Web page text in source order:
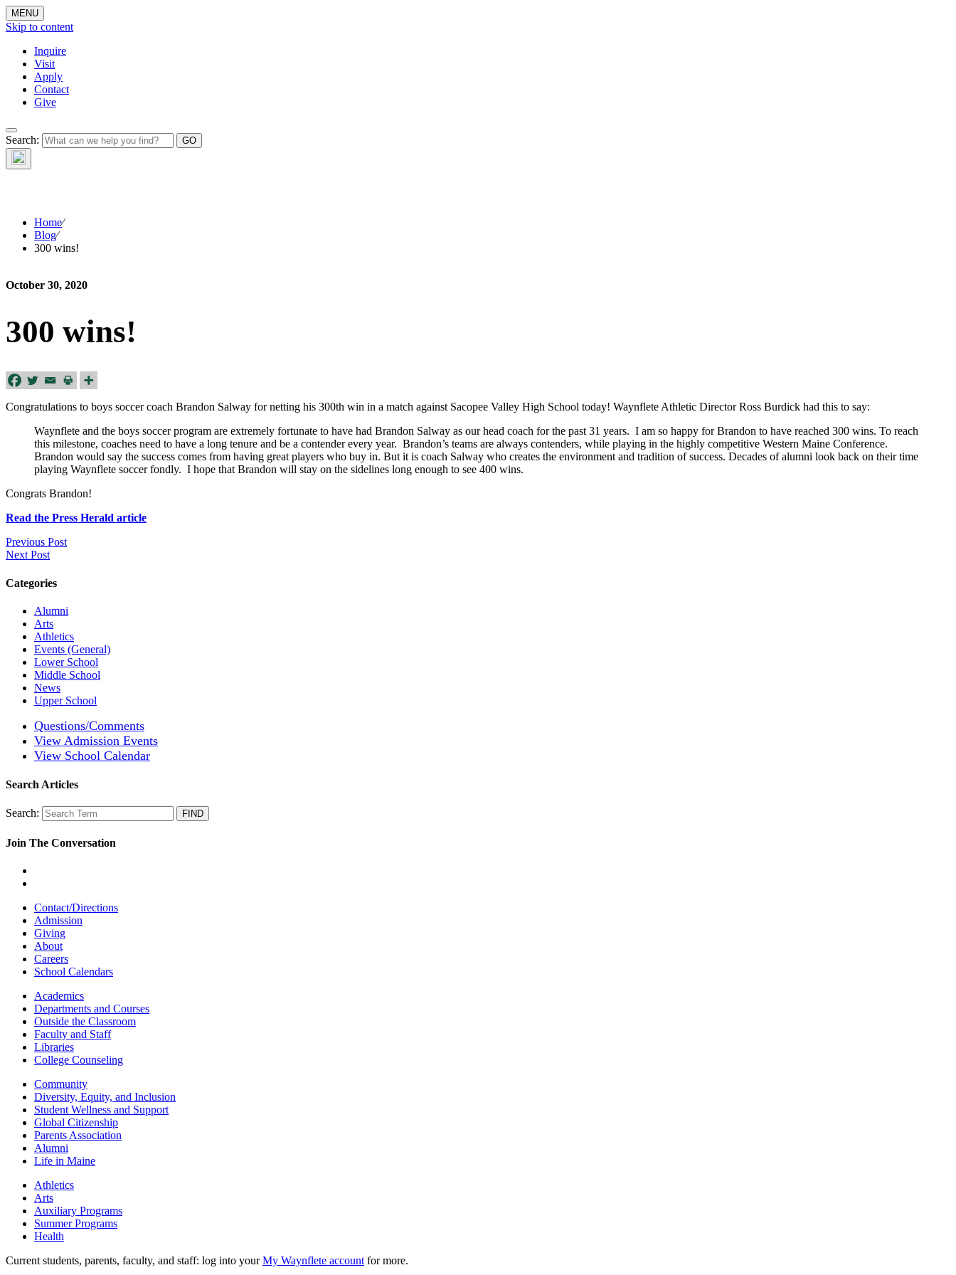
MENU
Skip to content
Inquire
Visit
Apply
Contact
Give
Search:
Home⁄
Blog⁄
300 wins!
October 30, 2020
300 wins!
Congratulations to boys soccer coach Brandon Salway for netting his 300th win in a match against Sacopee Valley High School today! Waynflete Athletic Director Ross Burdick had this to say:
Waynflete and the boys soccer program are extremely fortunate to have had Brandon Salway as our head coach for the past 31 years. I am so happy for Brandon to have reached 300 wins. To reach
this milestone, coaches need to have a long tenure and be a contender every year. Brandon’s teams are always contenders, while playing in the highly competitive Western Maine Conference.
Brandon would say the success comes from having great players who buy in. But it is coach Salway who creates the environment and tradition of success. Decades of alumni look back on their time
playing Waynflete soccer fondly. I hope that Brandon will stay on the sidelines long enough to see 400 wins.
Congrats Brandon!
Read the Press Herald article
Previous Post
Next Post
Categories
Alumni
Arts
Athletics
Events (General)
Lower School
Middle School
News
Upper School
Questions/Comments
View Admission Events
View School Calendar
Search Articles
Search:
Join The Conversation
Contact/Directions
Admission
Giving
About
Careers
School Calendars
Academics
Departments and Courses
Outside the Classroom
Faculty and Staff
Libraries
College Counseling
Community
Diversity, Equity, and Inclusion
Student Wellness and Support
Global Citizenship
Parents Association
Alumni
Life in Maine
Athletics
Arts
Auxiliary Programs
Summer Programs
Health
Current students, parents, faculty, and staff: log into yourMy Waynflete account for more.